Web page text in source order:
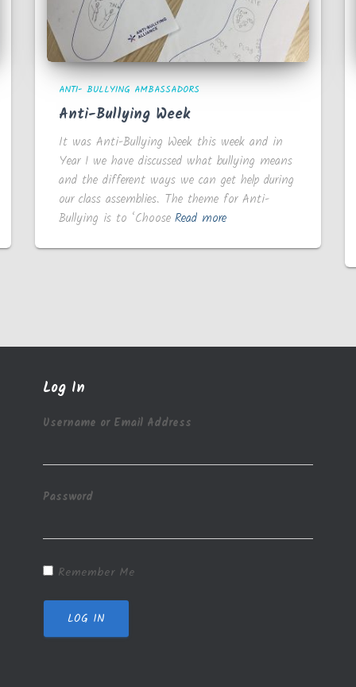
ANTI- BULLYING AMBASSADORS
Anti-Bullying Week
It was Anti-Bullying Week this week and in
Year 1 we have discussed what bullying means
and the different ways we can get help during
our class assemblies. The theme for Anti-
Bullying is to ‘Choose Read more
Log In
Username or Email Address
Password
Remember Me
LOG IN